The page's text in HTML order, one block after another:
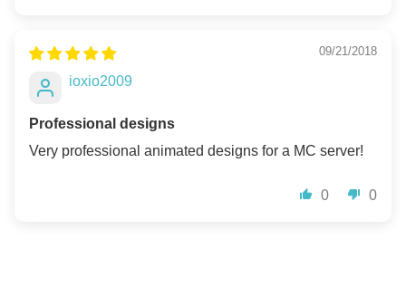
09/21/2018
ioxio2009
Professional designs
Very professional animated designs for a MC server!
0 0